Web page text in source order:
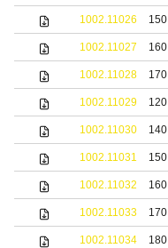
1002.11026 150
1002.11027 160
1002.11028 170
1002.11029 120
1002.11030 140
1002.11031 150
1002.11032 160
1002.11033 170
1002.11034 180